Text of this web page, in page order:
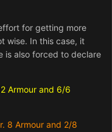
for getting more
wise. In this case, it
is also forced to declare
Armour and 6/6
8 Armour and 2/8